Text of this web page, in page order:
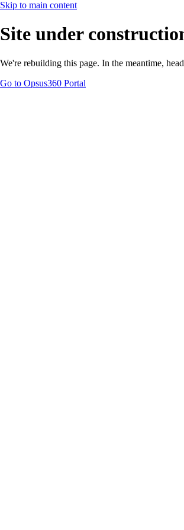
Skip to main content
Site under
We're rebuilding this page. In the meantime,
Go to Opsus360 Portal